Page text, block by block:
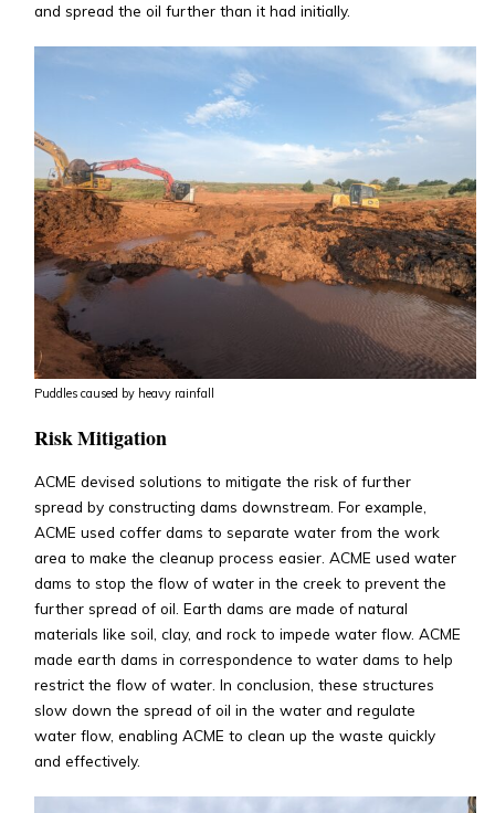
and spread the oil further than it had initially.
Puddles caused by heavy rainfall
Risk Mitigation
ACME devised solutions to mitigate the risk of further
spread by constructing dams downstream. For example,
ACME used coffer dams to separate water from the work
area to make the cleanup process easier. ACME used water
dams to stop the flow of water in the creek to prevent the
further spread of oil. Earth dams are made of natural
materials like soil, clay, and rock to impede water flow. ACME
made earth dams in correspondence to water dams to help
restrict the flow of water. In conclusion, these structures
slow down the spread of oil in the water and regulate
water flow, enabling ACME to clean up the waste quickly
and effectively.